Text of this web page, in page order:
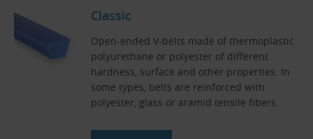
Classic
Open-ended V-belts made of thermoplastic
polyurethane or polyester of different
hardness, surface and other properties. In
some types, belts are reinforced with
polyester, glass or aramid tensile fibers.